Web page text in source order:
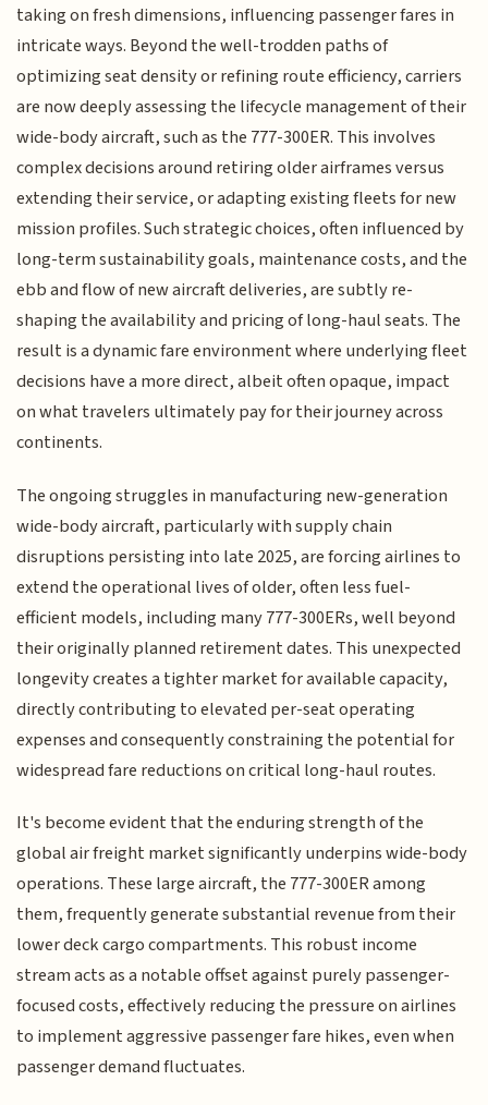
taking on fresh dimensions, influencing passenger fares in
intricate ways. Beyond the well-trodden paths of
optimizing seat density or refining route efficiency, carriers
are now deeply assessing the lifecycle management of their
wide-body aircraft, such as the 777-300ER. This involves
complex decisions around retiring older airframes versus
extending their service, or adapting existing fleets for new
mission profiles. Such strategic choices, often influenced by
long-term sustainability goals, maintenance costs, and the
ebb and flow of new aircraft deliveries, are subtly re-
shaping the availability and pricing of long-haul seats. The
result is a dynamic fare environment where underlying fleet
decisions have a more direct, albeit often opaque, impact
on what travelers ultimately pay for their journey across
continents.
The ongoing struggles in manufacturing new-generation
wide-body aircraft, particularly with supply chain
disruptions persisting into late 2025, are forcing airlines to
extend the operational lives of older, often less fuel-
efficient models, including many 777-300ERs, well beyond
their originally planned retirement dates. This unexpected
longevity creates a tighter market for available capacity,
directly contributing to elevated per-seat operating
expenses and consequently constraining the potential for
widespread fare reductions on critical long-haul routes.
It's become evident that the enduring strength of the
global air freight market significantly underpins wide-body
operations. These large aircraft, the 777-300ER among
them, frequently generate substantial revenue from their
lower deck cargo compartments. This robust income
stream acts as a notable offset against purely passenger-
focused costs, effectively reducing the pressure on airlines
to implement aggressive passenger fare hikes, even when
passenger demand fluctuates.